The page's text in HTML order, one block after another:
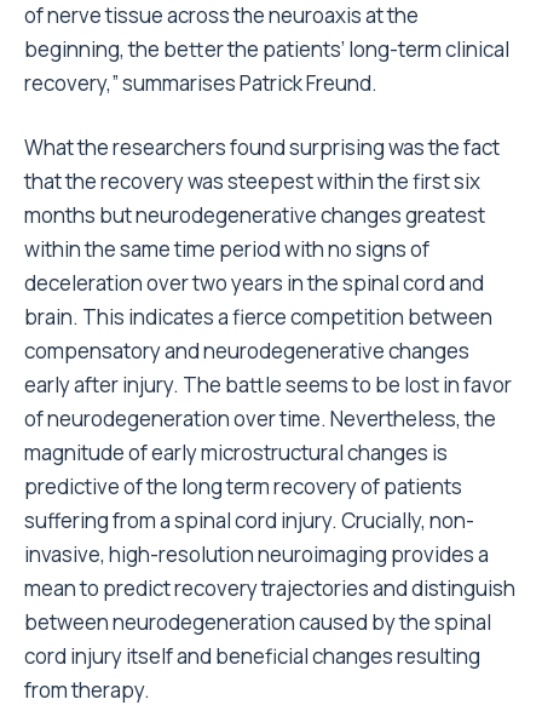
of nerve tissue across the neuroaxis at the
beginning, the better the patients’ long-term clinical
recovery,” summarises Patrick Freund.
What the researchers found surprising was the fact
that the recovery was steepest within the first six
months but neurodegenerative changes greatest
within the same time period with no signs of
deceleration over two years in the spinal cord and
brain. This indicates a fierce competition between
compensatory and neurodegenerative changes
early after injury. The battle seems to be lost in favor
of neurodegeneration over time. Nevertheless, the
magnitude of early microstructural changes is
predictive of the long term recovery of patients
suffering from a spinal cord injury. Crucially, non-
invasive, high-resolution neuroimaging provides a
mean to predict recovery trajectories and distinguish
between neurodegeneration caused by the spinal
cord injury itself and beneficial changes resulting
from therapy.